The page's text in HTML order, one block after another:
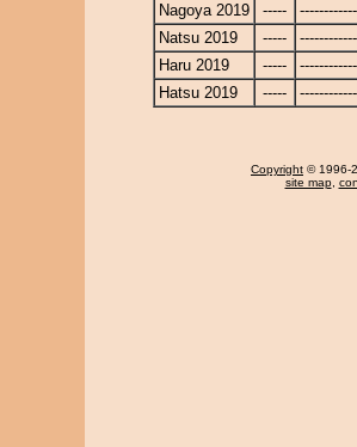
Nagoya 2019
-----
Natsu 2019
-----
Haru 2019
-----
Hatsu 2019
-----
Copyright © 1996-
site map,